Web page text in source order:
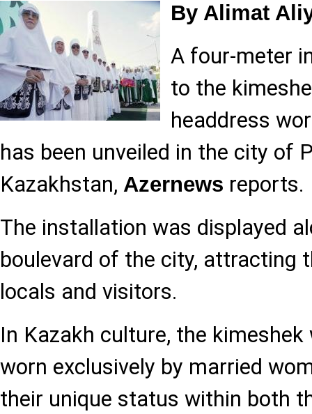
By Alimat
A four-meter
to the
headdress
has been unveiled in the city of
Kazakhstan, Azernews reports.
The installation was displayed
boulevard of the city, attracting
locals and visitors.
In Kazakh culture, the
worn exclusively by married
their unique status within both